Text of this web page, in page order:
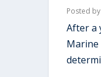
Posted by
After a
Marine